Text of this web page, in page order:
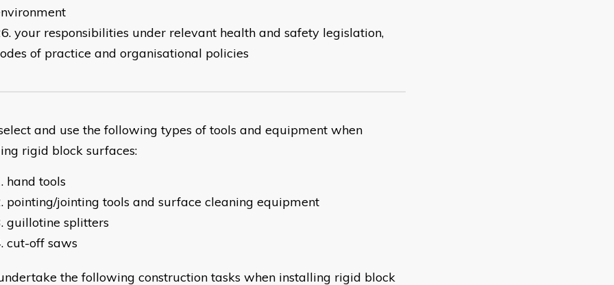
your responsibilities under relevant health and safety legislation,
of practice and organisational policies
and use the following types of tools and equipment when
rigid block surfaces:
hand tools
pointing/jointing tools and surface cleaning equipment
guillotine splitters
cut-off saws
the following construction tasks when installing rigid block